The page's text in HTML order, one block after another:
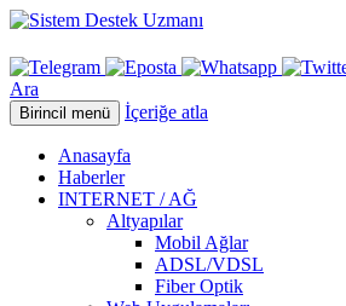
Ara
Birincil menü İçeriğe atla
Anasayfa
Haberler
INTERNET / AĞ
Altyapılar
Mobil Ağlar
ADSL/VDSL
Fiber Optik